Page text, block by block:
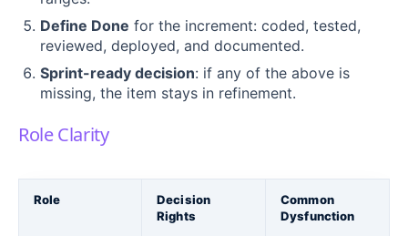
Define Done for the increment: coded, tested,
reviewed, deployed, and documented.
Sprint-ready decision: if any of the above is
missing, the item stays in refinement.
Role Clarity
Role
Decision
Rights
Common
Dysfunction